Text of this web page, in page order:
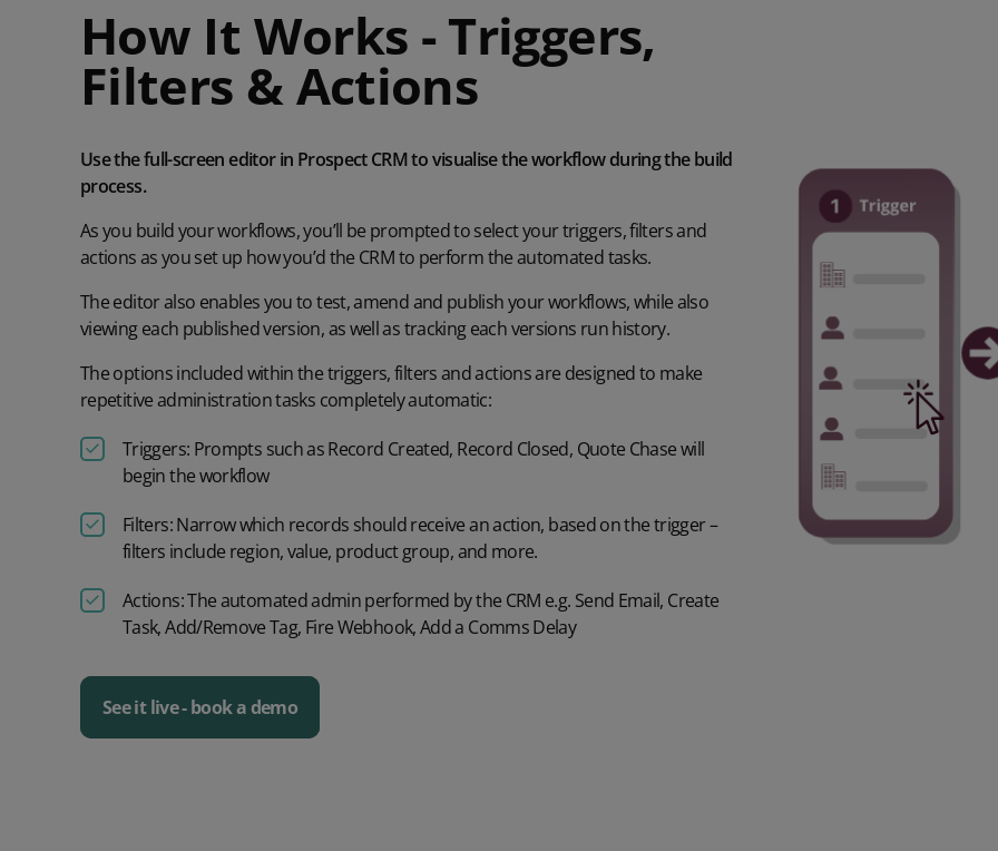
How It Works - Triggers,
Filters & Actions
Use the full-screen editor in Prospect CRM to visualise the workflow during the build
process.
As you build your workflows,you’ll be prompted to select your triggers,filtersand
actionsasyouset up howyou’dthe CRM to perform the automatedtasks.
The editor also enables you to test,amendand publish your workflows, while also
viewing each published version, as well astracking each versions run history.
The options includedwithin the triggers, filters and actionsare designed to make
repetitive administration tasks completely automatic:
Triggers: Prompts such asRecord Created, Record Closed, Quote Chasewill
begin the workflow
Filters:Narrow which records should receive an action, based on the trigger –
filters include region, value, product group,and more.
Actions:The automated admin performed by the CRM e.g. Send Email, Create
Task, Add/Remove Tag, Fire Webhook,Add a CommsDelay
See it live - book a demo